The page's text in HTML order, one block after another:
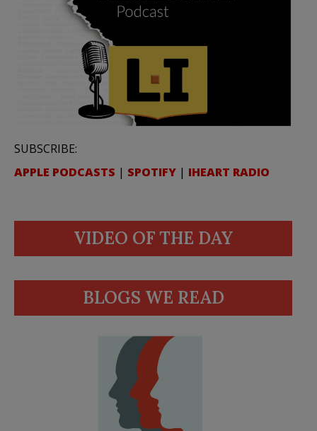
SUBSCRIBE:
APPLE PODCASTS | SPOTIFY | IHEART RADIO
VIDEO OF THE DAY
BLOGS WE READ